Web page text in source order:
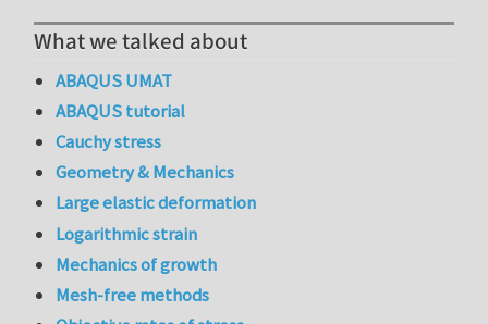
What we talked about
ABAQUS UMAT
ABAQUS tutorial
Cauchy stress
Geometry & Mechanics
Large elastic deformation
Logarithmic strain
Mechanics of growth
Mesh-free methods